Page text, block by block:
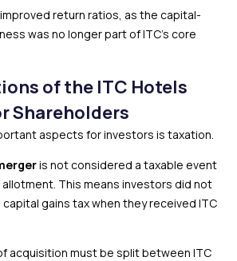
return ratios, as the capital-
was no longer part of ITC’s core
of the ITC Hotels
Shareholders
aspects for investors is taxation.
is not considered a taxable event
This means investors did not
gains tax when they received ITC
acquisition must be split between ITC